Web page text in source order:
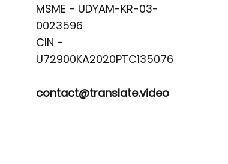
MSME - UDYAM-KR-03-
0023596
CIN -
contact@translate.video